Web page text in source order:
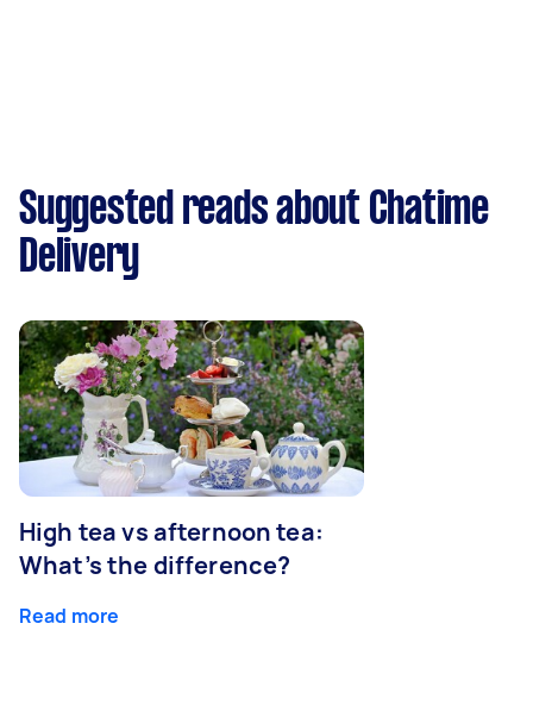
Suggested reads about Chatime
Delivery
High tea vs afternoon tea:
What’s the difference?
Read more